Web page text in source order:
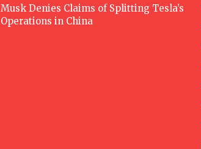
Musk Denies Claims of Splitting Tesla’s
Operations in China